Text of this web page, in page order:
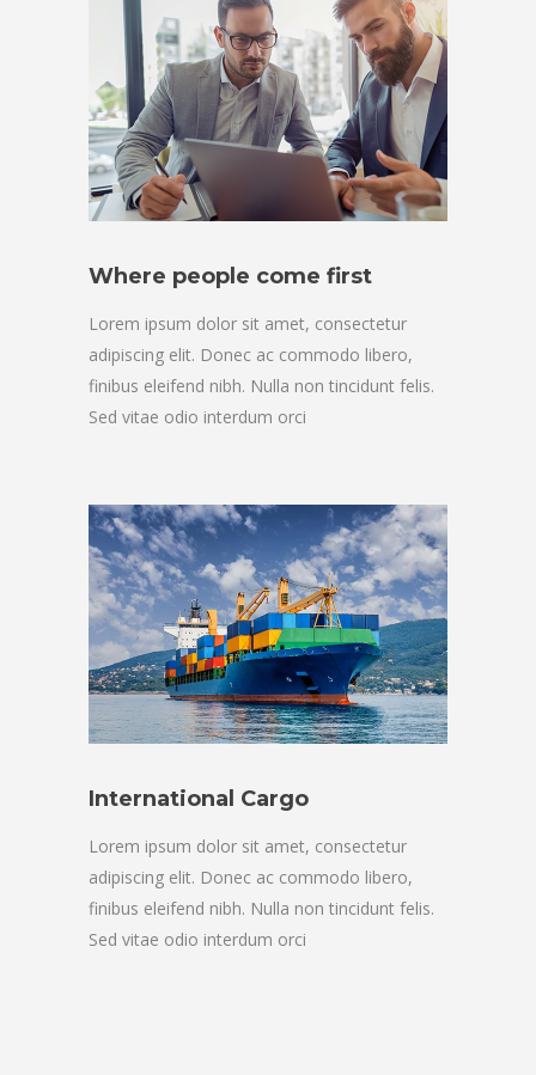
Where people come first
Lorem ipsum dolor sit amet, consectetur
adipiscing elit. Donec ac commodo libero,
finibus eleifend nibh. Nulla non tincidunt felis.
Sed vitae odio interdum orci
International Cargo
Lorem ipsum dolor sit amet, consectetur
adipiscing elit. Donec ac commodo libero,
finibus eleifend nibh. Nulla non tincidunt felis.
Sed vitae odio interdum orci